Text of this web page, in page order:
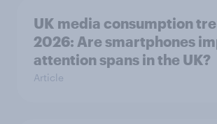
UK media consumption
2026: Are smartphones
attention spans in the UK?
Article